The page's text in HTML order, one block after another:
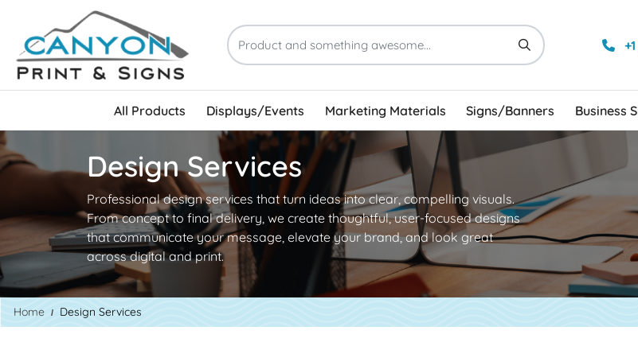
All Products Displays/Events Marketing Materials Signs/Banners Business
Design Services
Professional design services that turn ideas into clear, compelling visuals.
From concept to final delivery, we create thoughtful, user-focused designs
that communicate your message, elevate your brand, and look great
across digital and print.
Home Design Services